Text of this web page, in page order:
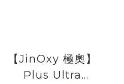
【JinOxy 極奧】
Plus Ultra